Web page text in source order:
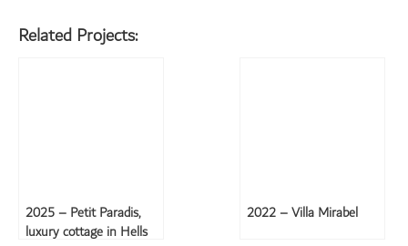
Related Projects:
2025 – Petit Paradis,
luxury cottage in Hells
2022 – Villa Mirabel